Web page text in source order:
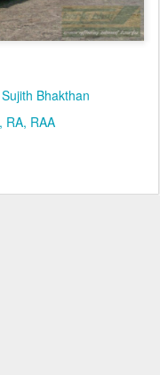
Sujith Bhakthan
RA RAA